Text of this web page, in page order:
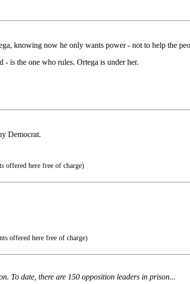
knowing now he only wants power - not to help the
is the one who rules. Ortega is under her.
Democrat.
offered here free of charge)
offered here free of charge)
To date, there are 150 opposition leaders in prison...